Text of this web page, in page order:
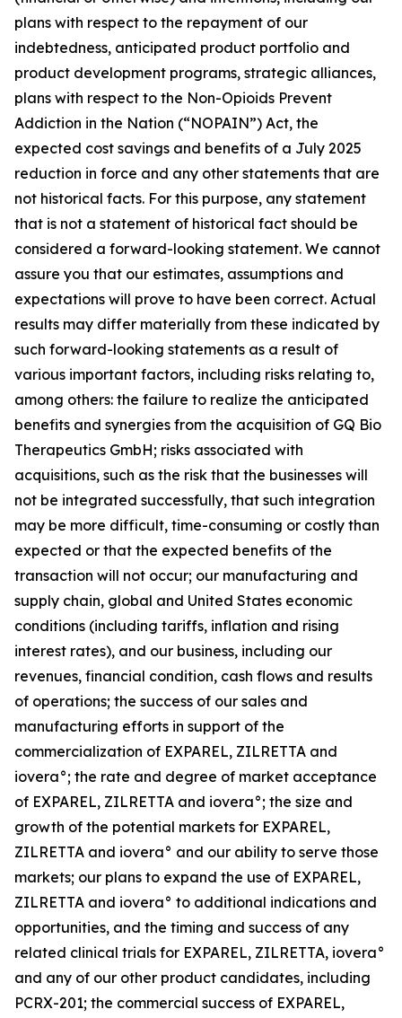
plans with respect to the repayment of our
indebtedness, anticipated product portfolio and
product development programs, strategic alliances,
plans with respect to the Non-Opioids Prevent
Addiction in the Nation (“NOPAIN”) Act, the
expected cost savings and benefits of a July 2025
reduction in force and any other statements that are
not historical facts. For this purpose, any statement
that is not a statement of historical fact should be
considered a forward-looking statement. We cannot
assure you that our estimates, assumptions and
expectations will prove to have been correct. Actual
results may differ materially from these indicated by
such forward-looking statements as a result of
various important factors, including risks relating to,
among others: the failure to realize the anticipated
benefits and synergies from the acquisition of GQ Bio
Therapeutics GmbH; risks associated with
acquisitions, such as the risk that the businesses will
not be integrated successfully, that such integration
may be more difficult, time-consuming or costly than
expected or that the expected benefits of the
transaction will not occur; our manufacturing and
supply chain, global and United States economic
conditions (including tariffs, inflation and rising
interest rates), and our business, including our
revenues, financial condition, cash flows and results
of operations; the success of our sales and
manufacturing efforts in support of the
commercialization of EXPAREL, ZILRETTA and
iovera°; the rate and degree of market acceptance
of EXPAREL, ZILRETTA and iovera°; the size and
growth of the potential markets for EXPAREL,
ZILRETTA and iovera° and our ability to serve those
markets; our plans to expand the use of EXPAREL,
ZILRETTA and iovera° to additional indications and
opportunities, and the timing and success of any
related clinical trials for EXPAREL, ZILRETTA, iovera°
and any of our other product candidates, including
PCRX-201; the commercial success of EXPAREL,